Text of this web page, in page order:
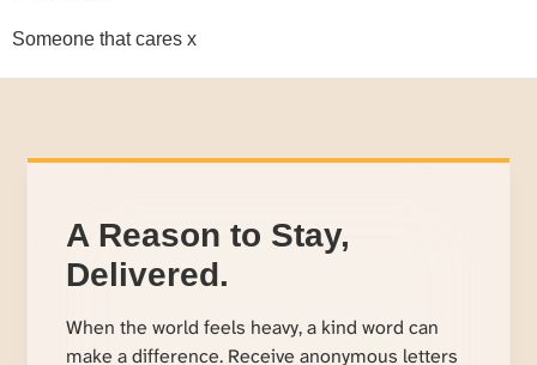
Someone that cares x
A Reason to Stay,
Delivered.
When the world feels heavy, a kind word can
make a difference. Receive anonymous letters